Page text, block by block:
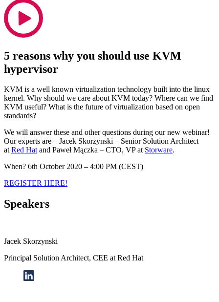
5 reasons why you should use KVM
hypervisor
KVM is a well known virtualization technology built into the linux
kernel. Why should we care about KVM today? Where can we find
KVM useful? What is the future of virtualization based on open
standards?
We will answer these and other questions during our new webinar!
Our experts are – Jacek Skorzynski – Senior Solution Architect
atRed Hatand Paweł Mączka – CTO, VP at Storware.
When? 6th October 2020 – 4:00 PM (CEST)
REGISTER HERE!
Speakers
Jacek Skorzynski
Principal Solution Architect, CEE at Red Hat